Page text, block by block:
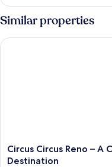
STANDARD
Similar properties
Circus
Circus
Circus Circus Reno – A
Destination
Circus Circus Reno – A